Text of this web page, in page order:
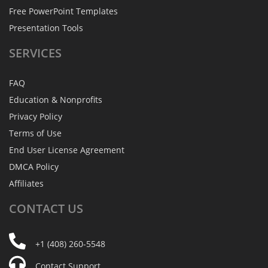
Free PowerPoint Templates
Presentation Tools
SERVICES
FAQ
Education & Nonprofits
Privacy Policy
Terms of Use
End User License Agreement
DMCA Policy
Affiliates
CONTACT US
+1 (408) 260-5548